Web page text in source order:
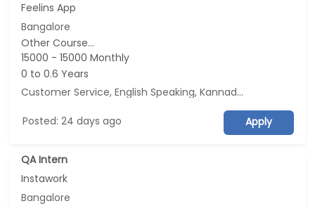
Feelins App
Bangalore
Other Course...
15000 - 15000 Monthly
0 to 0.6 Years
Customer Service, English Speaking, Kannada Speaking, Tamil Speaking
Posted: 24 days ago Apply
QA Intern
Instawork
Bangalore